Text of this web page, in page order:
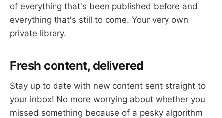
of everything that's been published before and
everything that's still to come. Your very own
private library.
Fresh content, delivered
Stay up to date with new content sent straight to
your inbox! No more worrying about whether you
missed something because of a pesky algorithm